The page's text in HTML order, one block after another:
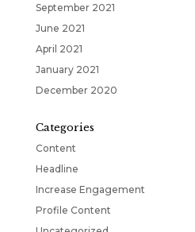
September 2021
June 2021
April 2021
January 2021
December 2020
Categories
Content
Headline
Increase Engagement
Profile Content